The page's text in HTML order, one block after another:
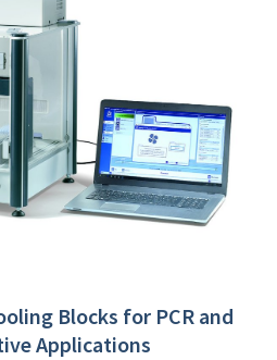
Blocks for PCR and
Applications